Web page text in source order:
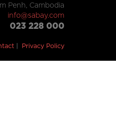
Penh, Cambodia
info@sabay.com
023 228 000
Privacy Policy